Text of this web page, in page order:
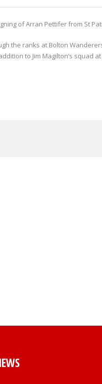
of Arran Pettifer from St
the ranks at Bolton
to Jim Magilton’s squad